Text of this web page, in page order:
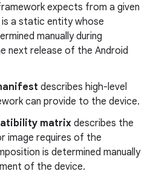
expects from a given
a static entity whose
manually during
next release of the Android
describes high-level
can provide to the device.
matrix describes the
image requires of the
is determined manually
of the device.